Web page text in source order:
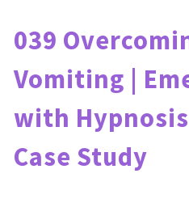
039
Vomiting |
with
Case Study